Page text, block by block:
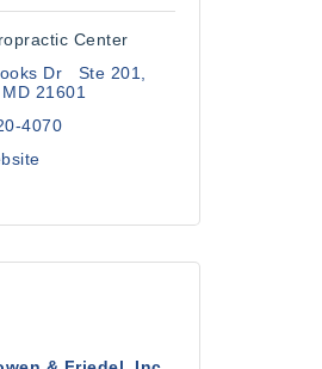
Center
Dr   Ste 201
MD 21601
4070